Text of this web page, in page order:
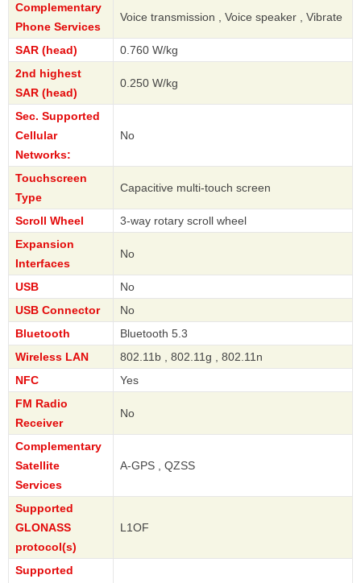
Complementary
Phone Services
Voice transmission , Voice speaker , Vibrate
SAR (head)
0.760 W/kg
2nd highest
SAR (head)
0.250 W/kg
Sec. Supported
Cellular
Networks:
No
Touchscreen
Type
Capacitive multi-touch screen
Scroll Wheel
3-way rotary scroll wheel
Expansion
Interfaces
No
USB
No
USB Connector
No
Bluetooth
Bluetooth 5.3
Wireless LAN
802.11b , 802.11g , 802.11n
NFC
Yes
FM Radio
Receiver
No
Complementary
Satellite
Services
A-GPS , QZSS
Supported
GLONASS
protocol(s)
L1OF
Supported